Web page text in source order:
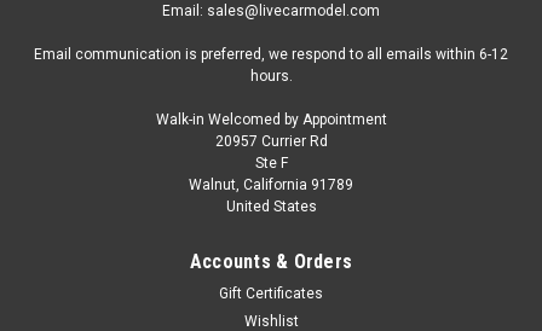
US-HE571708-001
Ilyushin IL-62M Commercial Aircraft "Interflug"
(DDR-SEO) White with Red Stripes and Tail
1/200 Diecast Model Airplane by Herpa
Brand new 1/200 scale diecast airplane model of Ilyushin IL-
62M Commercial Aircraft "Interflug" (DDR-SEO) White with
Email: sales@livecarmodel.com
Email communication is preferred, we respond to all emails within 6-12
hours.
Walk-in Welcomed by Appointment
20957 Currier Rd
Ste F
Walnut, California 91789
United States
Accounts & Orders
Gift Certificates
Wishlist